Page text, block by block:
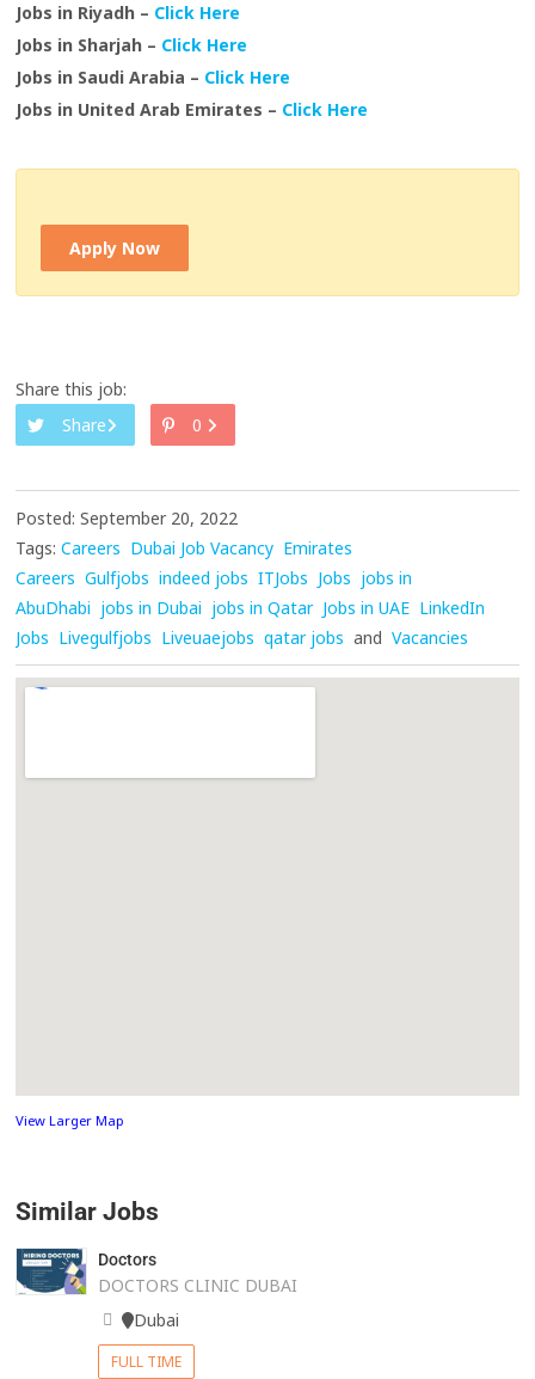
Jobs in Riyadh – Click Here
Jobs in Sharjah – Click Here
Jobs in Saudi Arabia – Click Here
Jobs in United Arab Emirates – Click Here
Apply Now
Share this job:
Share
0
Posted: September 20, 2022
Tags: Careers Dubai Job Vacancy Emirates
Careers Gulfjobs indeed jobs ITJobs Jobs jobs in
AbuDhabi jobs in Dubai jobs in Qatar Jobs in UAE LinkedIn
Jobs Livegulfjobs Liveuaejobs qatar jobs and Vacancies
View Larger Map
Similar Jobs
Doctors
DOCTORS CLINIC DUBAI
Dubai
FULL TIME